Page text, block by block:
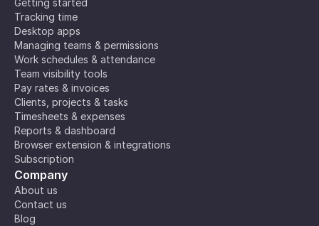
Getting started
Tracking time
Desktop apps
Managing teams & permissions
Work schedules & attendance
Team visibility tools
Pay rates & invoices
Clients, projects & tasks
Timesheets & expenses
Reports & dashboard
Browser extension & integrations
Subscription
Company
About us
Contact us
Blog